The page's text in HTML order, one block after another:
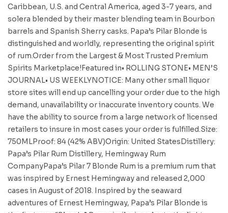
Caribbean, U.S. and Central America, aged 3-7 years, and
solera blended by their master blending team in Bourbon
barrels and Spanish Sherry casks. Papa’s Pilar Blonde is
distinguished and worldly, representing the original spirit
of rum.Order from the Largest & Most Trusted Premium
Spirits Marketplace!Featured in• ROLLING STONE• MEN’S
JOURNAL• US WEEKLYNOTICE: Many other small liquor
store sites will end up cancelling your order due to the high
demand, unavailability or inaccurate inventory counts. We
have the ability to source from a large network of licensed
retailers to insure in most cases your order is fulfilled.Size:
750MLProof: 84 (42% ABV)Origin: United StatesDistillery:
Papa’s Pilar Rum Distillery, Hemingway Rum
CompanyPapa’s Pilar 7 Blonde Rum is a premium rum that
was inspired by Ernest Hemingway and released 2,000
cases in August of 2018. Inspired by the seaward
adventures of Ernest Hemingway, Papa’s Pilar Blonde is